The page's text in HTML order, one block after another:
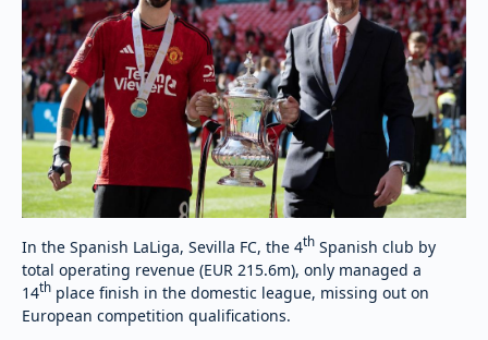
In the Spanish LaLiga, Sevilla FC, the 4th Spanish club by
total operating revenue (EUR 215.6m), only managed a
14th place finish in the domestic league, missing out on
European competition qualifications.